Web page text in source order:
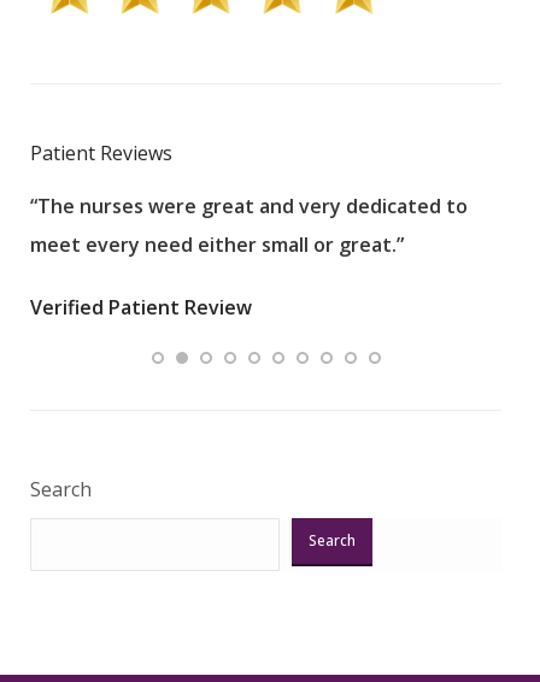
Patient Reviews
“The nurses were great and very dedicated to
meet every need either small or great.”
Verified Patient Review
Search
Search